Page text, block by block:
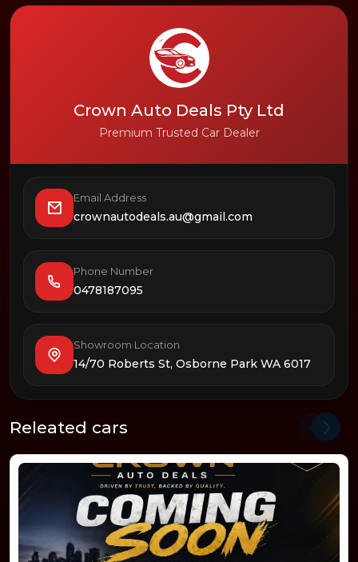
Crown Auto Deals Pty Ltd
Premium Trusted Car Dealer
Email Address
crownautodeals.au@gmail.com
Phone Number
0478187095
Showroom Location
14/70 Roberts St, Osborne Park WA 6017
Releated cars